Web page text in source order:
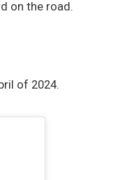
on the road.
of 2024.